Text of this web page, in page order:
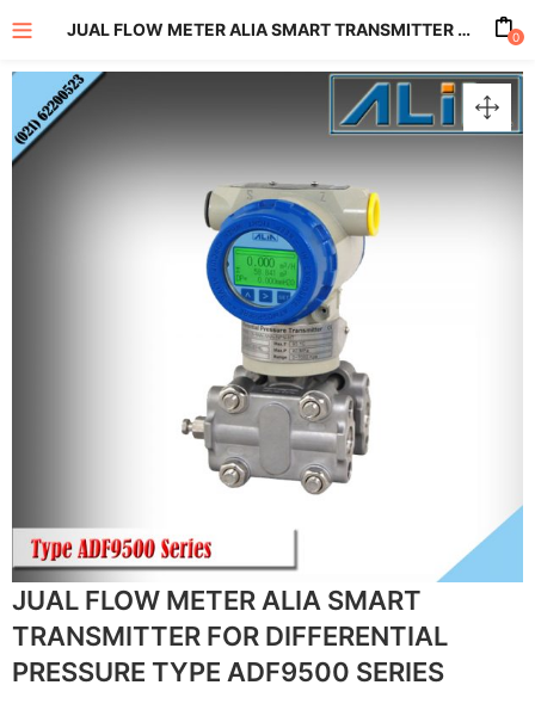
(All Product)
JUAL FLOW METER ALIA SMART TRANSMITTER FOR DIFFERENTIAL PRESSURE TYPE ADF9500 SERIES 0
JUAL FLOW METER ALIA SMART
TRANSMITTER FOR DIFFERENTIAL
PRESSURE TYPE ADF9500 SERIES